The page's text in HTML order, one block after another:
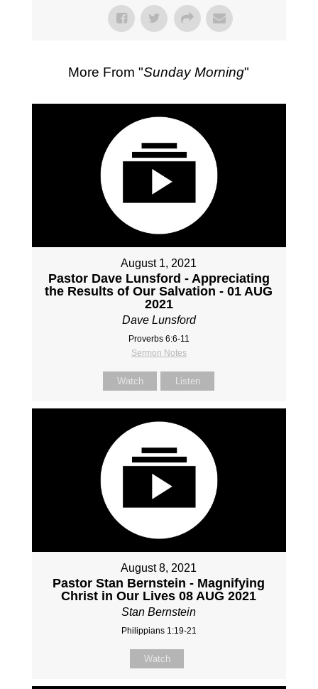
More From "Sunday Morning"
August 1, 2021
Pastor Dave Lunsford - Appreciating
the Results of Our Salvation - 01 AUG
2021
Dave Lunsford
Proverbs 6:6-11
Sermon Notes
Watch Listen
August 8, 2021
Pastor Stan Bernstein - Magnifying
Christ in Our Lives 08 AUG 2021
Stan Bernstein
Philippians 1:19-21
Watch